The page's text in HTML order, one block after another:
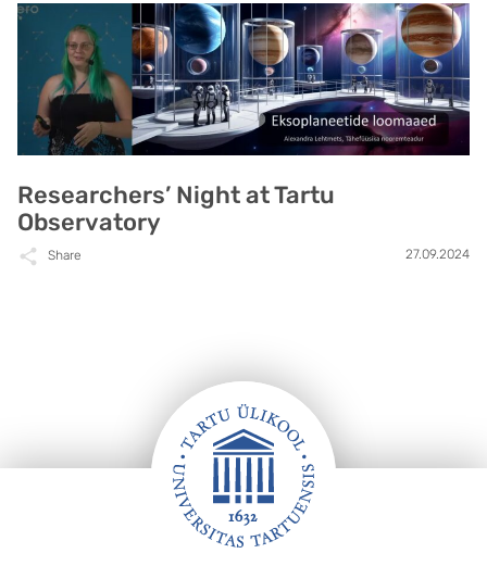
Researchers’ Night at Tartu
Observatory
Share 27.09.2024